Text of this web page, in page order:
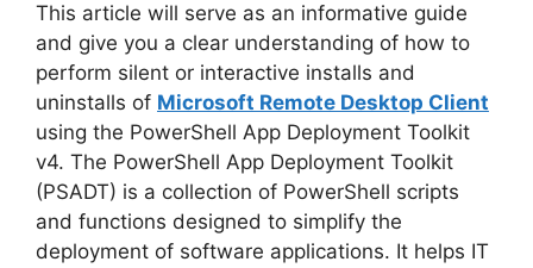
This article will serve as an informative guide
and give you a clear understanding of how to
perform silent or interactive installs and
uninstalls of Microsoft Remote Desktop Client
using the PowerShell App Deployment Toolkit
v4. The PowerShell App Deployment Toolkit
(PSADT) is a collection of PowerShell scripts
and functions designed to simplify the
deployment of software applications. It helps IT